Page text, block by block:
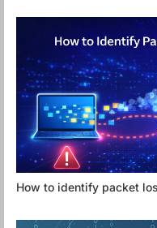
How to identify packet